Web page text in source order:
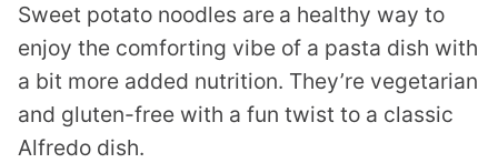
Sweet potato noodles are a healthy way to
enjoy the comforting vibe of a pasta dish with
a bit more added nutrition. They’re vegetarian
and gluten-free with a fun twist to a classic
Alfredo dish.